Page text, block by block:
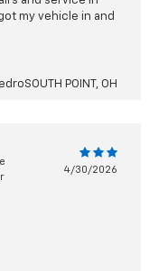
my vehicle in and
POINT, OH
4/30/2026